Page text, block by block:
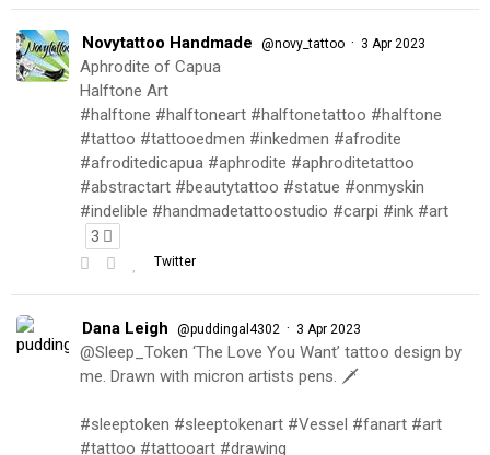
Novytattoo Handmade @novy_tattoo · 3 Apr 2023
Aphrodite of Capua
Halftone Art
#halftone #halftoneart #halftonetattoo #halftone
#tattoo #tattooedmen #inkedmen #afrodite
#afroditedicapua #aphrodite #aphroditetattoo
#abstractart #beautytattoo #statue #onmyskin
#indelible #handmadetattoostudio #carpi #ink #art
3
Twitter
Dana Leigh @puddingal4302 · 3 Apr 2023
@Sleep_Token ‘The Love You Want’ tattoo design by
me. Drawn with micron artists pens. 🗡
#sleeptoken #sleeptokenart #Vessel #fanart #art
#tattoo #tattooart #drawing